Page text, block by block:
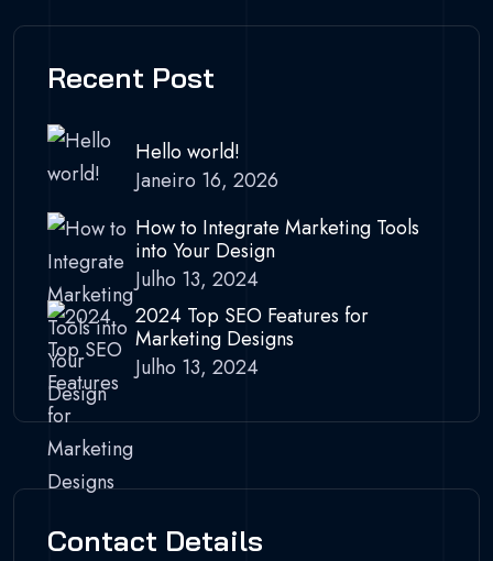
Recent Post
Hello world!
Janeiro 16, 2026
How to Integrate Marketing Tools
into Your Design
Julho 13, 2024
2024 Top SEO Features for
Marketing Designs
Julho 13, 2024
Contact Details